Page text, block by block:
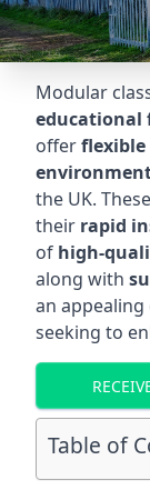
Modular
educational
offer
the UK.
their rapid
of high-
along with
an
seeking to
Table of